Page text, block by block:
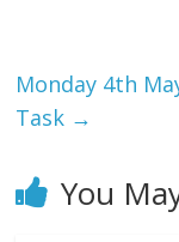
Monday 4th
Task →
You